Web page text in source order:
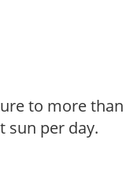
to more than
sun per day.